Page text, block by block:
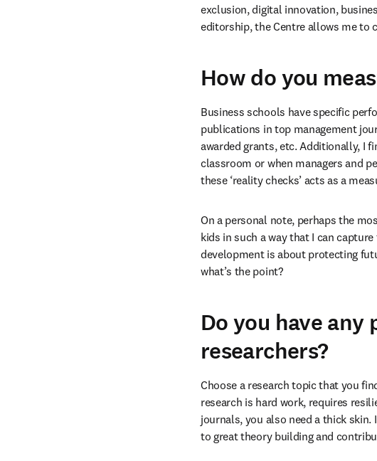
exclusion, digital innovation,
editorship, the Centre allows me to
How do you
Business schools have specific
publications in top management
awarded grants, etc. Additionally, I
classroom or when managers and
these ‘reality checks’ acts as a
On a personal note, perhaps the
kids in such a way that I can
development is about protecting
what’s the point?
Do you have
researchers?
Choose a research topic that you
research is hard work, requires
journals, you also need a thick skin.
to great theory building and